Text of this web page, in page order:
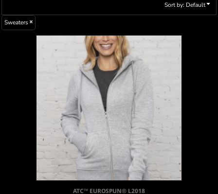
Sort by: Default
Sweaters
ATC™ ESACTIVE® CORE FULL ZIP HOODED
LADIES’ SWEATSHIRT
ATC™ EUROSPUN® L2018